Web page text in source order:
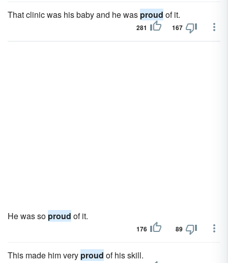
That clinic was his baby and he was proud of it.
281 167
He was so proud of it.
176 89
This made him very proud of his skill.